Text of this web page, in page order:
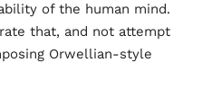
of the human mind.
that, and not attempt
Orwellian-style